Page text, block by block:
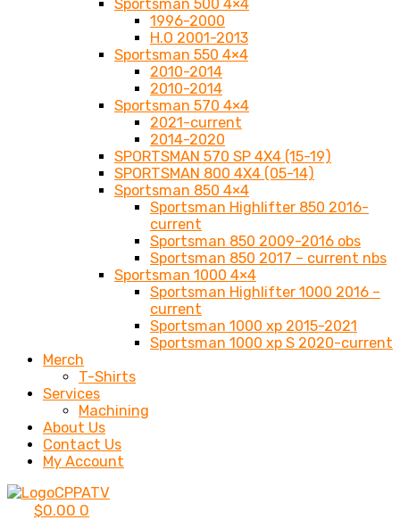
Sportsman 500 4×4
1996-2000
H.O 2001-2013
Sportsman 550 4×4
2010-2014
2010-2014
Sportsman 570 4×4
2021-current
2014-2020
SPORTSMAN 570 SP 4X4 (15-19)
SPORTSMAN 800 4X4 (05-14)
Sportsman 850 4×4
Sportsman Highlifter 850 2016-
current
Sportsman 850 2009-2016 obs
Sportsman 850 2017 – current nbs
Sportsman 1000 4×4
Sportsman Highlifter 1000 2016 –
current
Sportsman 1000 xp 2015-2021
Sportsman 1000 xp S 2020-current
Merch
T-Shirts
Services
Machining
About Us
Contact Us
My Account
$0.00 0